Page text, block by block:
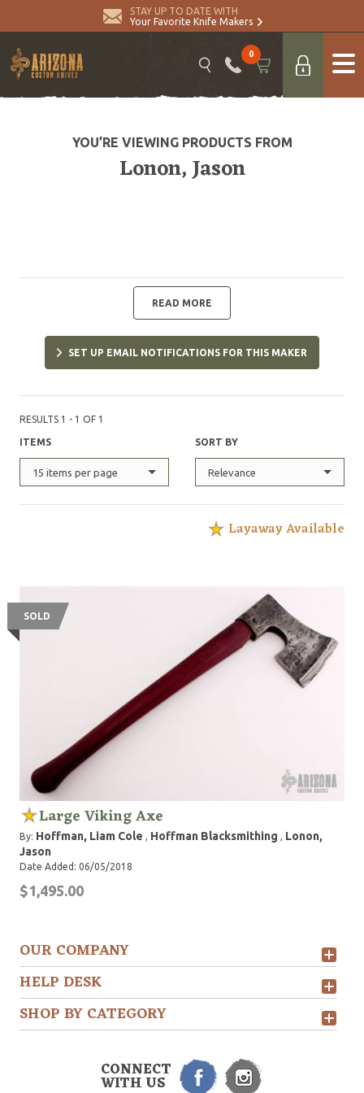
STAY UP TO DATE WITH
Your Favorite Knife Makers
0
YOU’RE VIEWING PRODUCTS FROM
Lonon, Jason
READ MORE
SET UP EMAIL NOTIFICATIONS FOR THIS MAKER
RESULTS 1 - 1 OF 1
ITEMS
15 items per page
SORT BY
Relevance
Layaway Available
SOLD
Large Viking Axe
By: Hoffman, Liam Cole , Hoffman Blacksmithing , Lonon,
Jason
Date Added: 06/05/2018
$1,495.00
OUR COMPANY
HELP DESK
SHOP BY CATEGORY
CONNECT
WITH US